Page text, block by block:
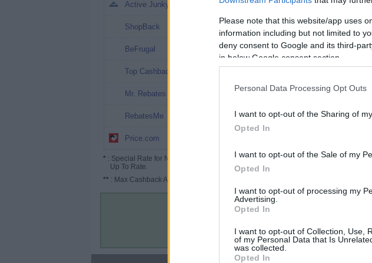
Please note that this website/app uses
information including but not limited to
deny consent to Google and its third-
in below Google consent section.
Personal Data Processing Opt Outs
I want to opt-out of the Sharing of
Opted In
I want to opt-out of the Sale of my
Opted In
I want to opt-out of processing my
Advertising.
Opted In
I want to opt-out of Collection, Use,
of my Personal Data that Is
was collected.
Opted In
Active Junky
ShopBack
BeFrugal 5.2% (13%*)
Top Cashback
Mr. Rebates
RebatesMe
Price.com
* : Special Rate for New/Subscribed User or
Up To Rate.
** : Max Cashback Amount Per Order.
Rove Miles